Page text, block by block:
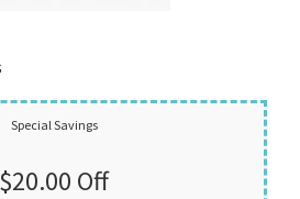
Special Savings
$20.00 Off